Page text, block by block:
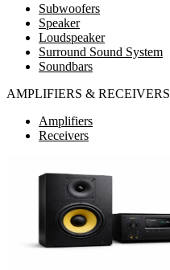
Subwoofers
Speaker
Loudspeaker
Surround Sound System
Soundbars
AMPLIFIERS & RECEIVERS
Amplifiers
Receivers